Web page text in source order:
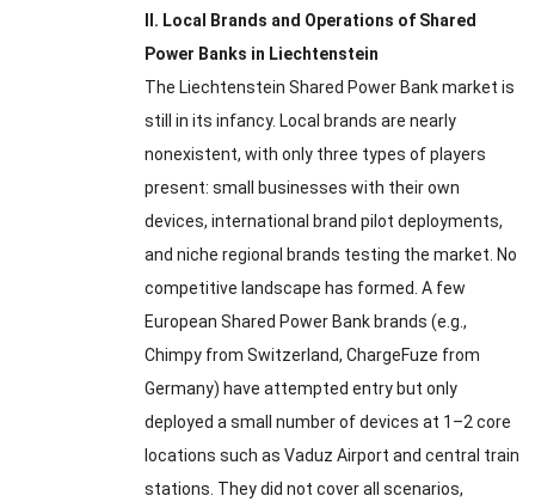
II. Local Brands and Operations of Shared
Power Banks in Liechtenstein
The Liechtenstein Shared Power Bank market is
still in its infancy. Local brands are nearly
nonexistent, with only three types of players
present: small businesses with their own
devices, international brand pilot deployments,
and niche regional brands testing the market. No
competitive landscape has formed. A few
European Shared Power Bank brands (e.g.,
Chimpy from Switzerland, ChargeFuze from
Germany) have attempted entry but only
deployed a small number of devices at 1–2 core
locations such as Vaduz Airport and central train
stations. They did not cover all scenarios,